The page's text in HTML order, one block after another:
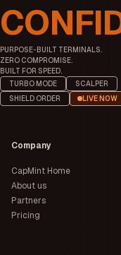
PURPOSE-BUILT TERMINALS.
ZERO COMPROMISE.
BUILT FOR SPEED.
TURBO MODE
SCALPER
SHIELD ORDER
LIVE NOW
Company
CapMint Home
About us
Partners
Pricing